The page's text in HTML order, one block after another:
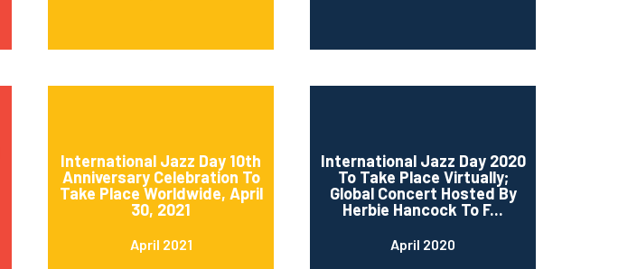
International Jazz Day 10th
Anniversary Celebration To
Take Place Worldwide, April
30, 2021
April 2021
International Jazz Day 2020
To Take Place Virtually;
Global Concert Hosted By
Herbie Hancock To F...
April 2020